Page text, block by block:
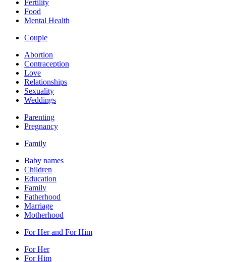
Fertility
Food
Mental Health
Couple
Abortion
Contraception
Love
Relationships
Sexuality
Weddings
Parenting
Pregnancy
Family
Baby names
Children
Education
Family
Fatherhood
Marriage
Motherhood
For Her and For Him
For Her
For Him